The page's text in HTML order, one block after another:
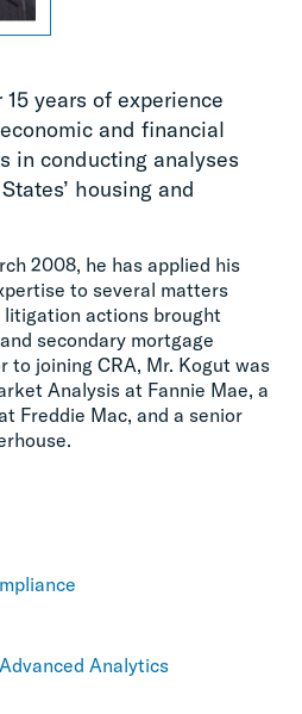
years of experience
and financial
in conducting analyses
housing and
2008, he has applied his
to several matters
actions brought
secondary mortgage
to joining CRA, Mr. Kogut was
Analysis at Fannie Mae, a
Freddie Mac, and a senior
Analytics